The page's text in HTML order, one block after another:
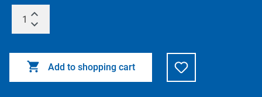
Add to shopping cart